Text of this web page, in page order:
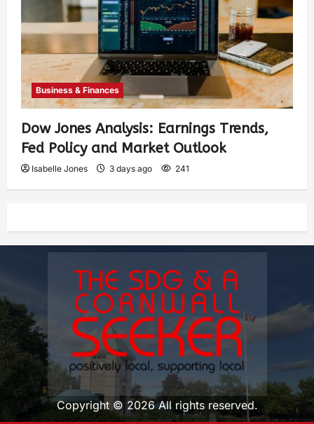
Business & Finances
Dow Jones Analysis: Earnings Trends,
Fed Policy and Market Outlook
Isabelle Jones 3 days ago 241
Copyright © 2026 All rights reserved.